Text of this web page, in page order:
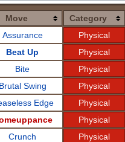
Move
Category
Assurance
Physical
Beat Up
Physical
Bite
Physical
Brutal Swing
Physical
Edge
Physical
Physical
Crunch
Physical